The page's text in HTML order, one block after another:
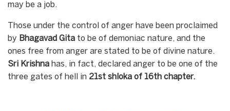
may be a job.
Those under the control of anger have been proclaimed
by Bhagavad Gita to be of demoniac nature, and the
ones free from anger are stated to be of divine nature.
Sri Krishna has, in fact, declared anger to be one of the
three gates of hell in 21st shloka of 16th chapter.